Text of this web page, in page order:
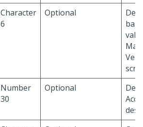
Character
6
Optional
Number
30
Optional